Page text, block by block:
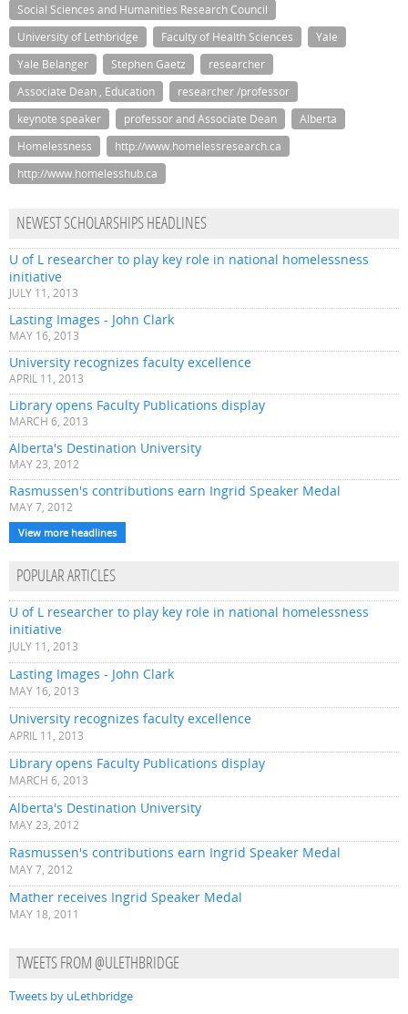
Social Sciences and Humanities Research Council
University of Lethbridge
Faculty of Health Sciences
Yale
Yale Belanger
Stephen Gaetz
researcher
Associate Dean , Education
researcher /professor
keynote speaker
professor and Associate Dean
Alberta
Homelessness
http://www.homelessresearch.ca
http://www.homelesshub.ca
NEWEST SCHOLARSHIPS HEADLINES
U of L researcher to play key role in national homelessness
initiative
JULY 11, 2013
Lasting Images - John Clark
MAY 16, 2013
University recognizes faculty excellence
APRIL 11, 2013
Library opens Faculty Publications display
MARCH 6, 2013
Alberta's Destination University
MAY 23, 2012
Rasmussen's contributions earn Ingrid Speaker Medal
MAY 7, 2012
View more headlines
POPULAR ARTICLES
U of L researcher to play key role in national homelessness
initiative
JULY 11, 2013
Lasting Images - John Clark
MAY 16, 2013
University recognizes faculty excellence
APRIL 11, 2013
Library opens Faculty Publications display
MARCH 6, 2013
Alberta's Destination University
MAY 23, 2012
Rasmussen's contributions earn Ingrid Speaker Medal
MAY 7, 2012
Mather receives Ingrid Speaker Medal
MAY 18, 2011
TWEETS FROM @ULETHBRIDGE
Tweets by uLethbridge